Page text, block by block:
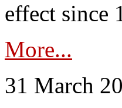
effect since
More...
31 March